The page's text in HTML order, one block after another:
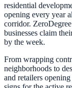
residential
opening every year
corridor.
businesses claim
by the week.
From wrapping
neighborhoods to
and retailers